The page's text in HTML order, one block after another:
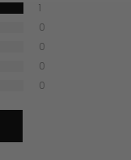
1
0
0
0
0